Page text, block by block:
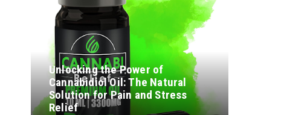
Unlocking the Power of
Cannabidiol Oil: The Natural
Solution for Pain and Stress
Relief